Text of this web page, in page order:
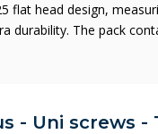
flat head design,
durability. The pack
- Uni screws -